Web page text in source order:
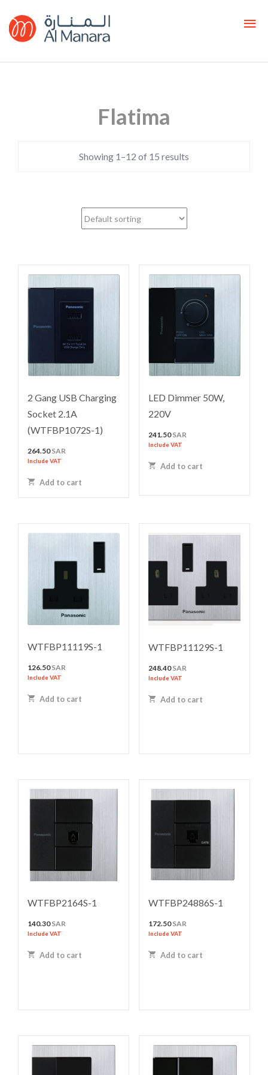
Flatima
Showing 1–12 of 15 results
2 Gang USB Charging
Socket 2.1A
(WTFBP1072S-1)
264.50SAR
Include VAT
Add to cart
LED Dimmer 50W,
220V
241.50SAR
Include VAT
Add to cart
WTFBP11119S-1
126.50SAR
Include VAT
Add to cart
WTFBP11129S-1
248.40SAR
Include VAT
Add to cart
WTFBP2164S-1
140.30SAR
Include VAT
Add to cart
WTFBP24886S-1
172.50SAR
Include VAT
Add to cart